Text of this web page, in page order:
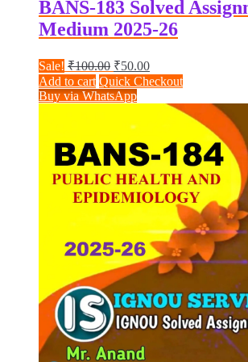
BANS-183 Solved
Medium 2025-26
Sale! ₹100.00 Original
price
was:
₹50.00Current
price
is:
₹50.00.
Add to cart Quick Checkout
Buy via WhatsApp